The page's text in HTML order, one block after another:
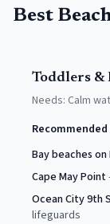
Best
Toddlers &
Needs: Calm
Bay beaches on
Cape May Point
Ocean City 9th
lifeguards